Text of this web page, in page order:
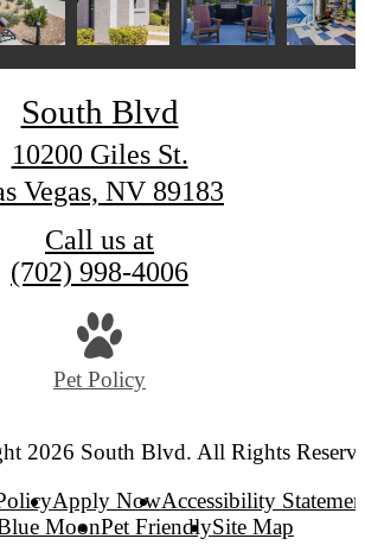
South Blvd
10200 Giles St.
Vegas, NV 89183
Call us at
(702) 998-4006
Pet Policy
2026 South Blvd. All Rights
Apply NowAccessibility
MoonPet FriendlySite Map